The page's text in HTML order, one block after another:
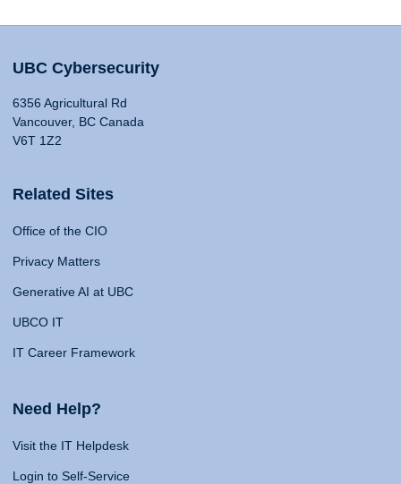
UBC Cybersecurity
6356 Agricultural Rd
Vancouver, BC Canada
V6T 1Z2
Related Sites
Office of the CIO
Privacy Matters
Generative AI at UBC
UBCO IT
IT Career Framework
Need Help?
Visit the IT Helpdesk
Login to Self-Service